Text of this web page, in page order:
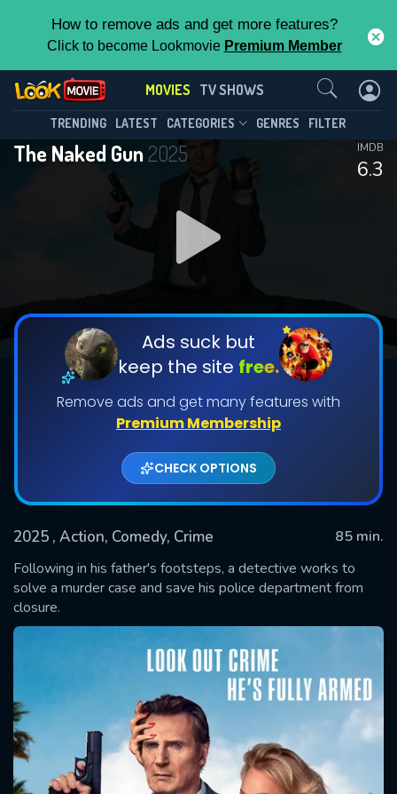
How to remove ads and get more features?
Click to become Lookmovie Premium Member
MOVIES TV SHOWS
TRENDING LATEST CATEGORIES GENRES FILTER
The Naked Gun2025
6.3
IMDB
Ads suck but
keep the site free.
Remove ads and get many features with
Premium Membership
CHECK OPTIONS
2025 , Action, Comedy, Crime
85 min.
Following in his father's footsteps, a detective works to
solve a murder case and save his police department from
closure.
Contact Us